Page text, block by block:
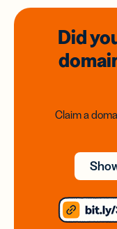
Did
Claim a